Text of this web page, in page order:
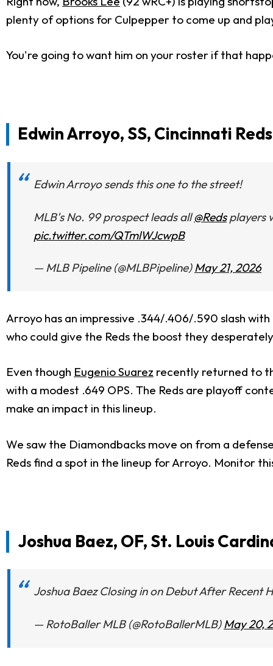
plenty of options for Culpepper to come up and
You're going to want him on your roster if that
Edwin Arroyo, SS, Cincinnati Reds
Edwin Arroyo sends this one to the street!
MLB's No. 99 prospect leads all@Redsplayers
pic.twitter.com/QTmlWJcwpB
— MLB Pipeline (@MLBPipeline)May 21, 2026
Arroyo has an impressive .344/.406/.590 slash
who could give the Reds the boost they
Even though Eugenio Suarez recently returned to
with a modest .649 OPS. The Reds are playoff
make an impact in this lineup.
We saw the Diamondbacks move on from a
Reds find a spot in the lineup for Arroyo. Monitor
Joshua Baez, OF, St. Louis
Joshua Baez Closing in on Debut After Recent
— RotoBaller MLB (@RotoBallerMLB)May 20,